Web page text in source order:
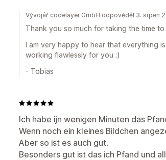
Vývojář codelayer GmbH odpověděl 3. srpen
Thank you so much for taking the time
I am very happy to hear that everything
working flawlessly for you :)
- Tobias
Ich habe ijn wenigen Minuten das
Wenn noch ein kleines Bildchen
Aber so ist es auch gut.
Besonders gut ist das ich Pfand und